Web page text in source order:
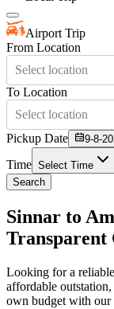
Airport Trip
From Location
Select location
To Location
Select location
Pickup Date
9-8-
Time Select Time
Search
Sinnar to
Transparent
Looking for a
affordable
own budget with our